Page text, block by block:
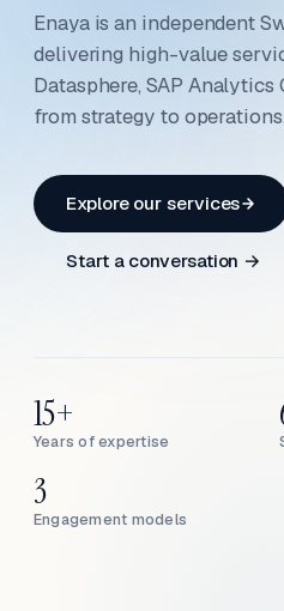
Enaya is an independent
delivering high-value
Datasphere, SAP
from strategy to operations.
Explore our services
Start a conversation →
Years of expertise
15+
Engagement models
3